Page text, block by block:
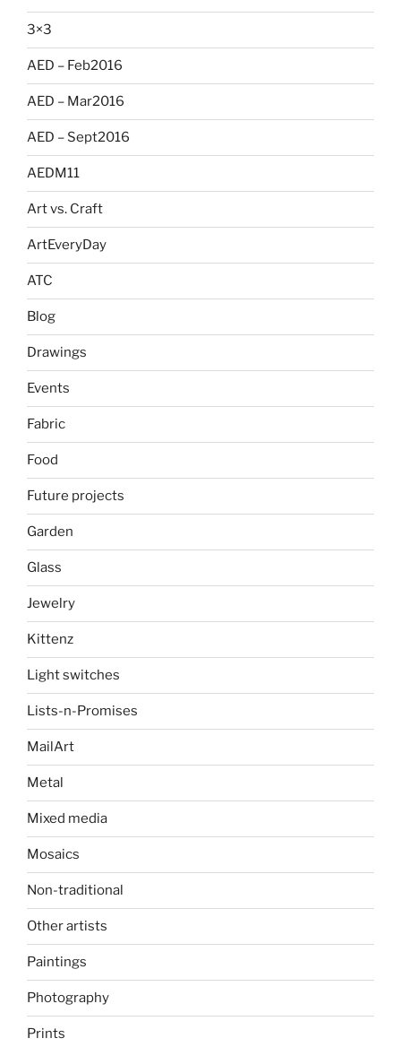
3×3
AED – Feb2016
AED – Mar2016
AED – Sept2016
AEDM11
Art vs. Craft
ArtEveryDay
ATC
Blog
Drawings
Events
Fabric
Food
Future projects
Garden
Glass
Jewelry
Kittenz
Light switches
Lists-n-Promises
MailArt
Metal
Mixed media
Mosaics
Non-traditional
Other artists
Paintings
Photography
Prints